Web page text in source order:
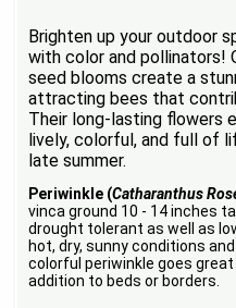
Brighten up your outdoor
with color and pollinators!
seed blooms create a
attracting bees that
Their long-lasting flowers
lively, colorful, and full of
late summer.
Periwinkle (Catharanthus
vinca ground 10 - 14 inches
drought tolerant as well as
hot, dry, sunny conditions
colorful periwinkle goes
addition to beds or borders.